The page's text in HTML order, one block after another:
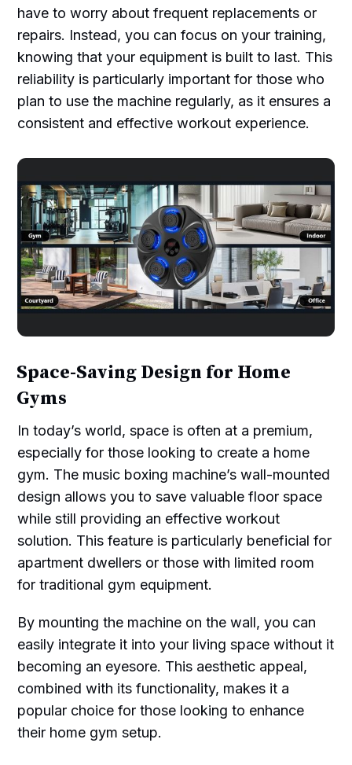
have to worry about frequent replacements or
repairs. Instead, you can focus on your training,
knowing that your equipment is built to last. This
reliability is particularly important for those who
plan to use the machine regularly, as it ensures a
consistent and effective workout experience.
Space-Saving Design for Home
Gyms
In today’s world, space is often at a premium,
especially for those looking to create a home
gym. The music boxing machine’s wall-mounted
design allows you to save valuable floor space
while still providing an effective workout
solution. This feature is particularly beneficial for
apartment dwellers or those with limited room
for traditional gym equipment.
By mounting the machine on the wall, you can
easily integrate it into your living space without it
becoming an eyesore. This aesthetic appeal,
combined with its functionality, makes it a
popular choice for those looking to enhance
their home gym setup.